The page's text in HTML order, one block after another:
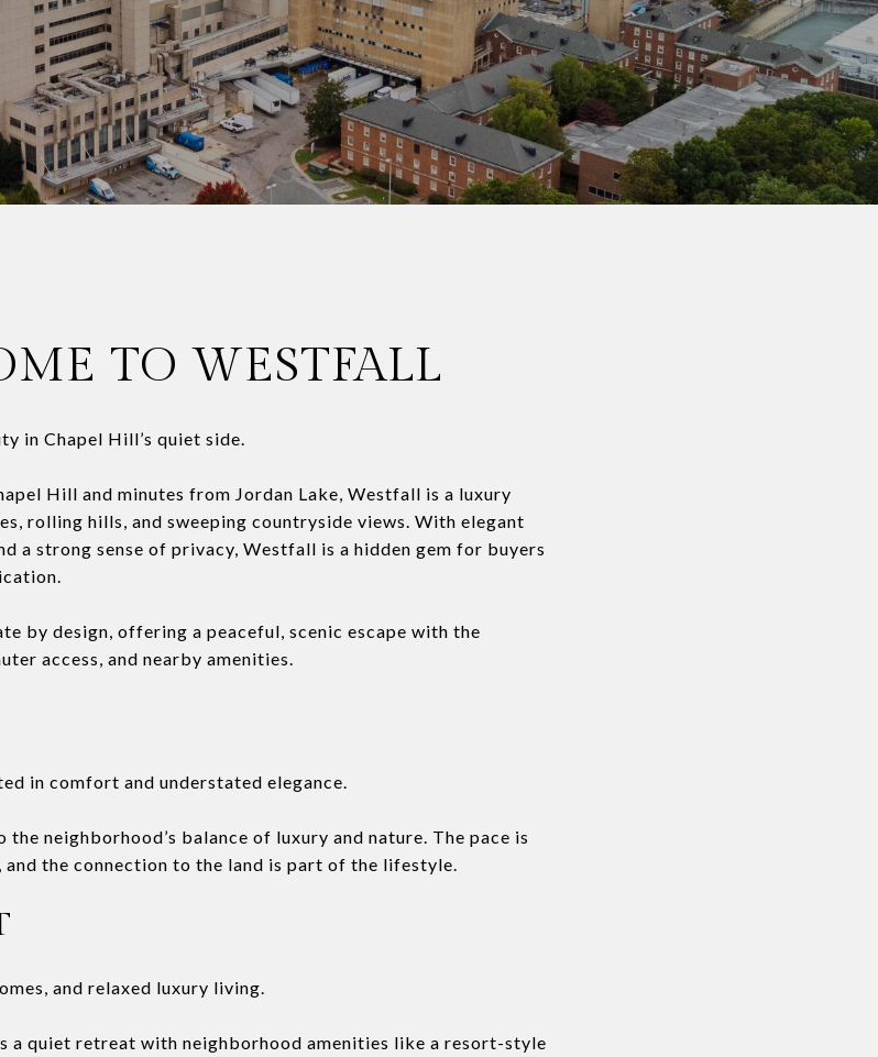
TO WESTFALL
in Chapel Hill’s quiet side.
Hill and minutes from Jordan Lake, Westfall is a luxury
rolling hills, and sweeping countryside views. With elegant
a strong sense of privacy, Westfall is a hidden gem for buyers
by design, offering a peaceful, scenic escape with the
access, and nearby amenities.
in comfort and understated elegance.
neighborhood’s balance of luxury and nature. The pace is
and the connection to the land is part of the lifestyle.
and relaxed luxury living.
quiet retreat with neighborhood amenities like a resort-style